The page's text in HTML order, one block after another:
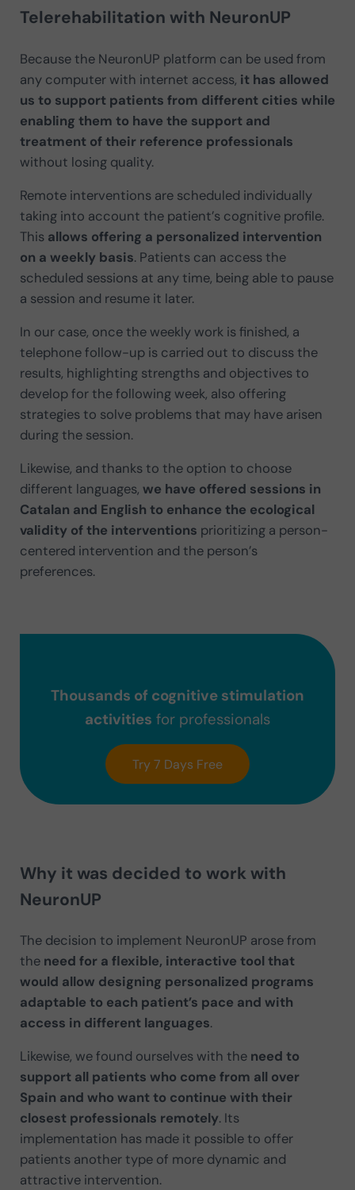
Telerehabilitation with NeuronUP
Because the NeuronUP platform can be used from
any computer with internet access, it has allowed
us to support patients from different cities while
enabling them to have the support and
treatment of their reference professionals
without losing quality.
Remote interventions are scheduled individually
taking into account the patient’s cognitive profile.
This allows offering a personalized intervention
on a weekly basis. Patients can access the
scheduled sessions at any time, being able to pause
a session and resume it later.
In our case, once the weekly work is finished, a
telephone follow-up is carried out to discuss the
results, highlighting strengths and objectives to
develop for the following week, also offering
strategies to solve problems that may have arisen
during the session.
Likewise, and thanks to the option to choose
different languages, we have offered sessions in
Catalan and English to enhance the ecological
validity of the interventions prioritizing a person-
centered intervention and the person’s
preferences.
Thousands of cognitive stimulation
activities for professionals
Try 7 Days Free
Why it was decided to work with
NeuronUP
The decision to implement NeuronUP arose from
the need for a flexible, interactive tool that
would allow designing personalized programs
adaptable to each patient’s pace and with
access in different languages.
Likewise, we found ourselves with the need to
support all patients who come from all over
Spain and who want to continue with their
closest professionals remotely. Its
implementation has made it possible to offer
patients another type of more dynamic and
attractive intervention.